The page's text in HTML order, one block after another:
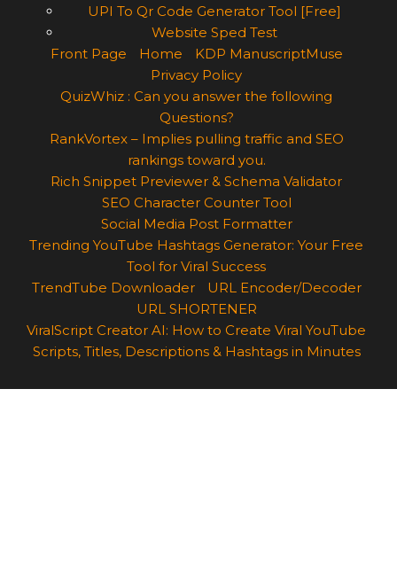
UPI To Qr Code Generator Tool [Free]
Website Sped Test
Front Page
Home
KDP ManuscriptMuse
Privacy Policy
QuizWhiz : Can you answer the following
Questions?
RankVortex – Implies pulling traffic and SEO
rankings toward you.
Rich Snippet Previewer & Schema Validator
SEO Character Counter Tool
Social Media Post Formatter
Trending YouTube Hashtags Generator: Your Free
Tool for Viral Success
TrendTube Downloader
URL Encoder/Decoder
URL SHORTENER
ViralScript Creator AI: How to Create Viral YouTube
Scripts, Titles, Descriptions & Hashtags in Minutes